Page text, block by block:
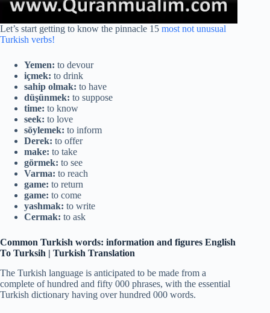
Let’s start getting to know the pinnacle 15 most not unusual
Turkish verbs!
Yemen: to devour
içmek: to drink
sahip olmak: to have
düşünmek: to suppose
time: to know
seek: to love
söylemek: to inform
Derek: to offer
make: to take
görmek: to see
Varma: to reach
game: to return
game: to come
yashmak: to write
Cermak: to ask
Common Turkish words: information and figures English
To Turksih | Turkish Translation
The Turkish language is anticipated to be made from a
complete of hundred and fifty 000 phrases, with the essential
Turkish dictionary having over hundred 000 words.